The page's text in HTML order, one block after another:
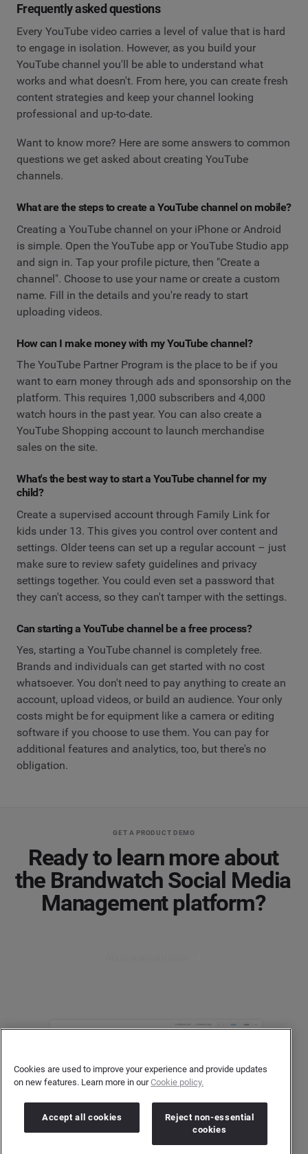
Frequently asked questions
Every YouTube video carries a level of value that is hard
to engage in isolation. However, as you build your
YouTube channel you'll be able to understand what
works and what doesn't. From here, you can create fresh
content strategies and keep your channel looking
professional and up-to-date.
Want to know more? Here are some answers to common
questions we get asked about creating YouTube
channels.
What are the steps to create a YouTube channel on mobile?
Creating a YouTube channel on your iPhone or Android
is simple. Open the YouTube app or YouTube Studio app
and sign in. Tap your profile picture, then "Create a
channel". Choose to use your name or create a custom
name. Fill in the details and you're ready to start
uploading videos.
How can I make money with my YouTube channel?
The YouTube Partner Program is the place to be if you
want to earn money through ads and sponsorship on the
platform. This requires 1,000 subscribers and 4,000
watch hours in the past year. You can also create a
YouTube Shopping account to launch merchandise
sales on the site.
What's the best way to start a YouTube channel for my
child?
Create a supervised account through Family Link for
kids under 13. This gives you control over content and
settings. Older teens can set up a regular account – just
make sure to review safety guidelines and privacy
settings together. You could even set a password that
they can't access, so they can't tamper with the settings.
Can starting a YouTube channel be a free process?
Yes, starting a YouTube channel is completely free.
Brands and individuals can get started with no cost
whatsoever. You don't need to pay anything to create an
account, upload videos, or build an audience. Your only
costs might be for equipment like a camera or editing
software if you choose to use them. You can pay for
additional features and analytics, too, but there's no
obligation.
GET A PRODUCT DEMO
Ready to learn more about
the Brandwatch Social Media
Management platform?
Cookies are used to improve your experience and provide updates
on new features. Learn more in ourCookie policy.
Accept all cookies
Reject non-essential
cookies